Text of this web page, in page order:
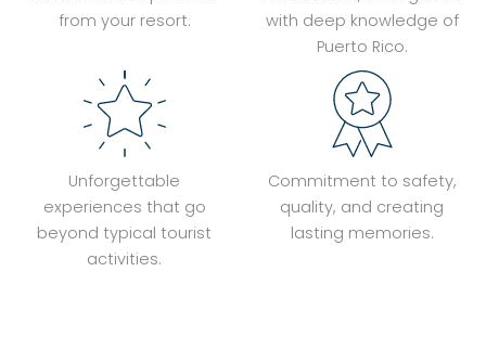
from your resort.
with deep knowledge of
Puerto Rico.
Unforgettable
experiences that go
beyond typical tourist
activities.
Commitment to safety,
quality, and creating
lasting memories.